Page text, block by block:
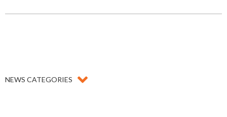
NEWS CATEGORIES